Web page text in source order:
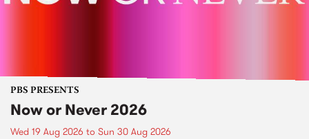
PBS PRESENTS
Now or Never 2026
Wed 19 Aug 2026 to Sun 30 Aug 2026